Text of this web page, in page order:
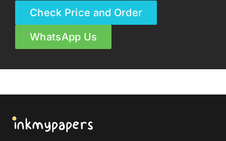
Check Price and Order
WhatsApp Us